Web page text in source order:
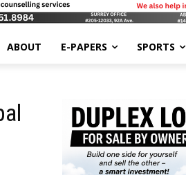
ABOUT E-PAPERS SPORTS